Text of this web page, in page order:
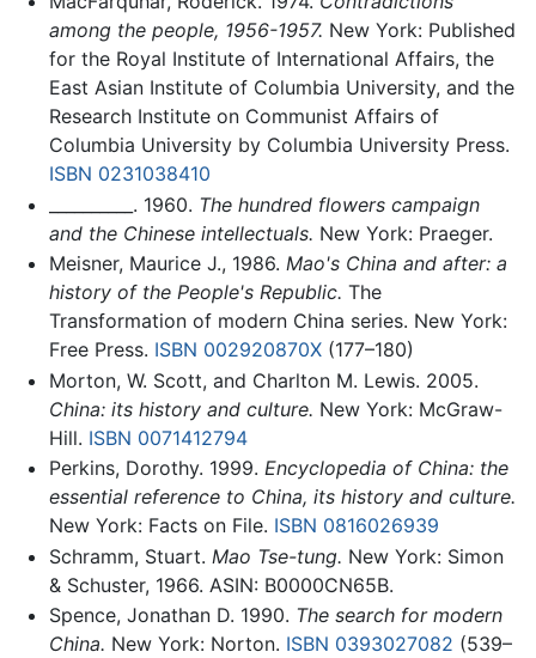
among the people, 1956-1957. New York: Published
for the Royal Institute of International Affairs, the
East Asian Institute of Columbia University, and the
Research Institute on Communist Affairs of
Columbia University by Columbia University Press.
ISBN 0231038410
__________. 1960. The hundred flowers campaign
and the Chinese intellectuals. New York: Praeger.
Meisner, Maurice J., 1986. Mao's China and after: a
history of the People's Republic. The
Transformation of modern China series. New York:
Free Press. ISBN 002920870X(177–180)
Morton, W. Scott, and Charlton M. Lewis. 2005.
China: its history and culture. New York: McGraw-
Hill. ISBN 0071412794
Perkins, Dorothy. 1999. Encyclopedia of China: the
essential reference to China, its history and culture.
New York: Facts on File. ISBN 0816026939
Schramm, Stuart. Mao Tse-tung. New York: Simon
& Schuster, 1966. ASIN: B0000CN65B.
Spence, Jonathan D. 1990. The search for modern
China. New York: Norton. ISBN 0393027082 (539–